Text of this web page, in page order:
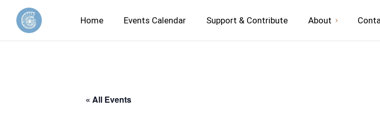
Home Events Calendar Support & Contribute About
« All Events